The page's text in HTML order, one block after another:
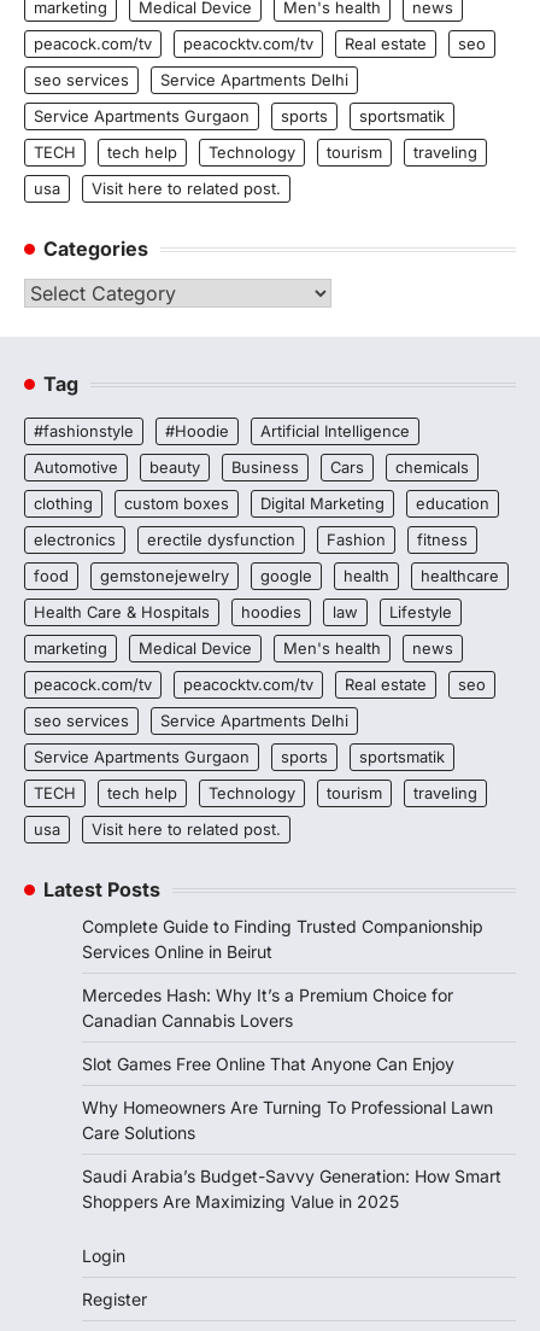
marketing Medical Device Men's health
news
peacock.com/tv
peacocktv.com/tv Real estate
seo
seo services
Service Apartments Delhi
Service Apartments Gurgaon
sports
sportsmatik
TECH
tech help Technology tourism
traveling
usa
Visit here to related post.
Categories
Categories
Tag
#fashionstyle #Hoodie
Artificial Intelligence
Automotive
beauty Business Cars
chemicals
clothing
custom boxes Digital Marketing
education
electronics
erectile dysfunction Fashion
fitness
food
gemstonejewelry google health
healthcare
Health Care & Hospitals
hoodies law
Lifestyle
marketing
Medical Device Men's health
news
peacock.com/tv
peacocktv.com/tv Real estate
seo
seo services
Service Apartments Delhi
Service Apartments Gurgaon
sports
sportsmatik
TECH
tech help Technology tourism
traveling
usa
Visit here to related post.
Latest Posts
Complete Guide to Finding Trusted Companionship
Services Online in Beirut
Mercedes Hash: Why It’s a Premium Choice for
Canadian Cannabis Lovers
Slot Games Free Online That Anyone Can Enjoy
Why Homeowners Are Turning To Professional Lawn
Care Solutions
Saudi Arabia’s Budget-Savvy Generation: How Smart
Shoppers Are Maximizing Value in 2025
Login
Register